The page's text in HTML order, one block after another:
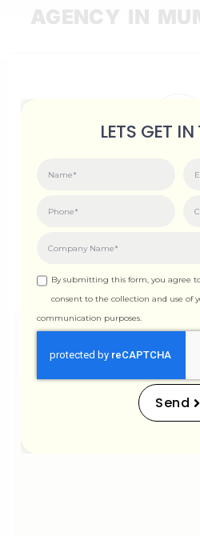
AGENCY IN
Maharashtra
info@scaledelight.com
LETS GET
By submitting this form, you agree
consent to the collection and use of
communication purposes.
Send